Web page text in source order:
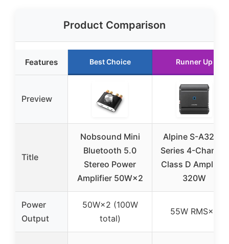
Product Comparison
Features Best Choice Runner Up
Preview
Title
Nobsound Mini
Bluetooth 5.0
Stereo Power
Amplifier 50W×2
Alpine S-A32F S
Series 4-Channel
Class D Amplifier
320W
Power
Output
50W×2 (100W
total)
55W RMS×4